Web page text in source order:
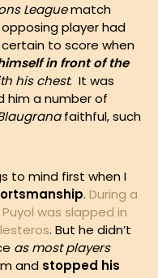
Leaguematch
player had
to score when
in front of the
his chest. It was
him a number of
faithful,such
to mind first when I
. During a
was slapped in
. But he didn’t
as most players
and stopped his